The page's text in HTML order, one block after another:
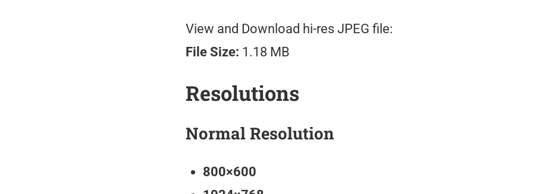
View and Download hi-res JPEG file:
File Size: 1.18 MB
Resolutions
Normal Resolution
800×600